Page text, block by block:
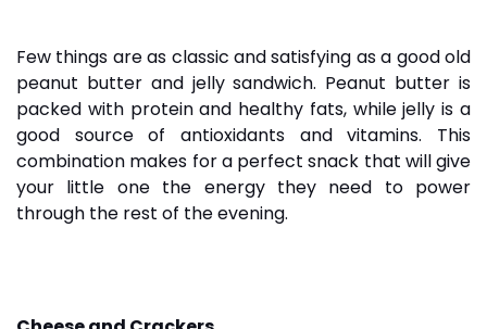
Few things are as classic and satisfying as a good old
peanut butter and jelly sandwich. Peanut butter is
packed with protein and healthy fats, while jelly is a
good source of antioxidants and vitamins. This
combination makes for a perfect snack that will give
your little one the energy they need to power
through the rest of the evening.